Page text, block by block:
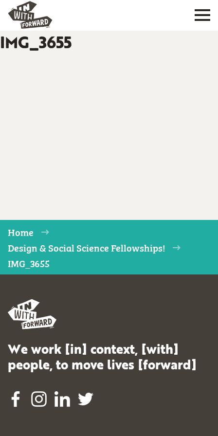
IMG_3655
Home
Design & Social Science Fellowships!
IMG_3655
We work [in] context, [with]
people, to move lives [forward]